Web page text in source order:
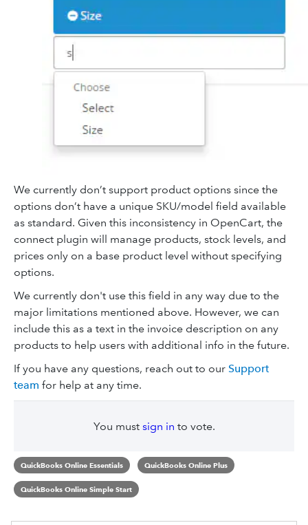
We currently don’t support product options since the
options don’t have a unique SKU/model field available
as standard. Given this inconsistency in OpenCart, the
connect plugin will manage products, stock levels, and
prices only on a base product level without specifying
options.
We currently don't use this field in any way due to the
major limitations mentioned above. However, we can
include this as a text in the invoice description on any
products to help users with additional info in the future.
If you have any questions, reach out to our Support
team for help at any time.
You must sign in to vote.
QuickBooks Online Essentials QuickBooks Online Plus
QuickBooks Online Simple Start